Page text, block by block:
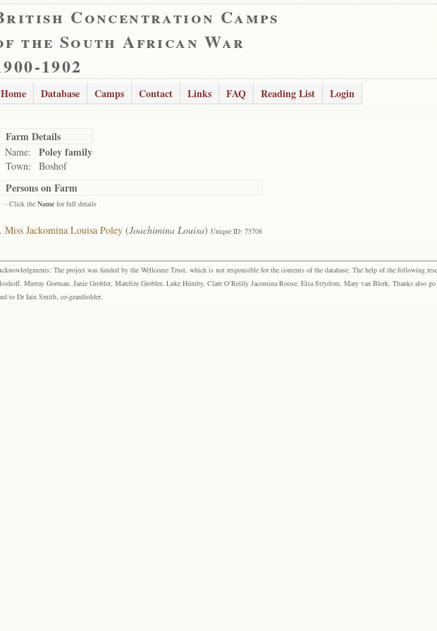
Concentration Camps
the South African War
1902
Home Database Camps Contact Links FAQ Reading List Login
Farm Details
Name: Poley family
Town: Boshof
Persons on Farm
- Click the Name for full details
Miss Jackomina Louisa Poley (Joachimina Louisa) Unique ID: 75708
The project was funded by the Wellcome Trust, which is not responsible for the contents of the database. The help of the following
Murray Gorman, Janie Grobler, Marelize Grobler, Luke Humby, Clare O’Reilly Jacomina Roose, Elsa Strydom, Mary van Blerk. Thanks also
to Dr Iain Smith, co-grantholder.